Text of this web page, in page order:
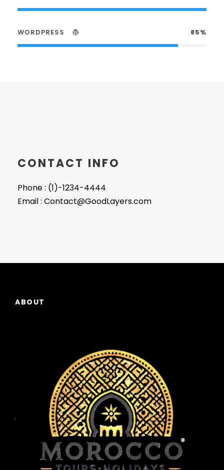
WORDPRESS 85%
CONTACT INFO
Phone : (1)-1234-4444
Email : Contact@GoodLayers.com
ABOUT